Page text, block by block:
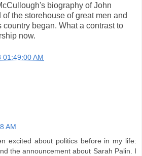
biography of John
the storehouse of great men and
began. What a contrast to
now.
01:49:00 AM
AM
excited about politics before in my life:
the announcement about Sarah Palin. I